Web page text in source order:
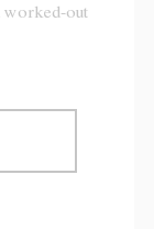
worked-out